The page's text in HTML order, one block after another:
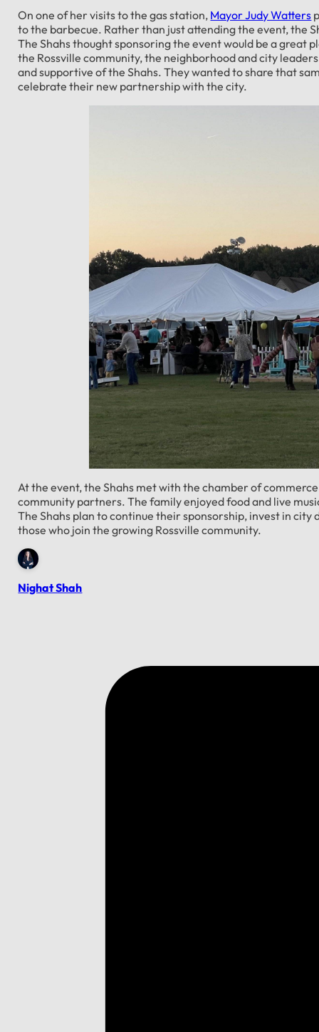
On one of her visits to the gas station, Mayor Judy Watters
to the barbecue. Rather than just attending the event, the
The Shahs thought sponsoring the event would be a great
the Rossville community, the neighborhood and city
and supportive of the Shahs. They wanted to share that
celebrate their new partnership with the city.
At the event, the Shahs met with the chamber of
community partners. The family enjoyed food and live
The Shahs plan to continue their sponsorship, invest in city
those who join the growing Rossville community.
Nighat Shah